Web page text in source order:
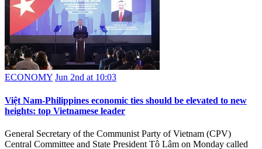
ECONOMY Jun 2nd at 10:03
Việt Nam-Philippines economic ties should be elevated to new
heights: top Vietnamese leader
General Secretary of the Communist Party of Vietnam (CPV)
Central Committee and State President Tô Lâm on Monday called